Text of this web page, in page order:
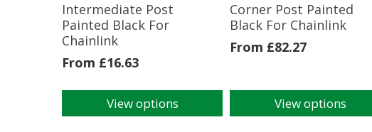
Intermediate Post
Painted Black For
Chainlink
From £16.63
View options
Corner Post Painted
Black For Chainlink
From £82.27
View options